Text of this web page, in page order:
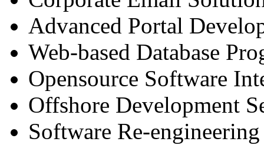
Advanced Portal
Web-based Database
Opensource Software
Offshore Development
Software Re-engineering